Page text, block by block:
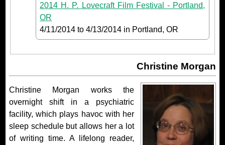
2014 H. P. Lovecraft Film Festival - Portland,
OR
4/11/2014 to4/13/2014 in Portland, OR
Christine Morgan
Christine Morgan works the
overnight shift in a psychiatric
facility, which plays havoc with her
sleep schedule but allows her a lot
of writing time. A lifelong reader,